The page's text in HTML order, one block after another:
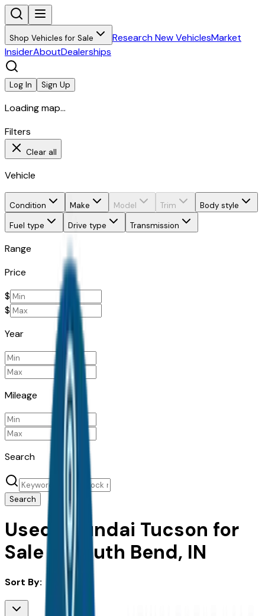
Shop Vehicles for Sale Research New VehiclesMarket
InsiderAboutDealerships
Log In Sign Up
Loading map...
Filters
Clear all
Vehicle
Condition Make Model Trim
Body style
Fuel type
Drive type Transmission
Range
Price
$
$
Year
Mileage
Search
Search
Used Hyundai Tucson for
Sale in South Bend, IN
Sort By: